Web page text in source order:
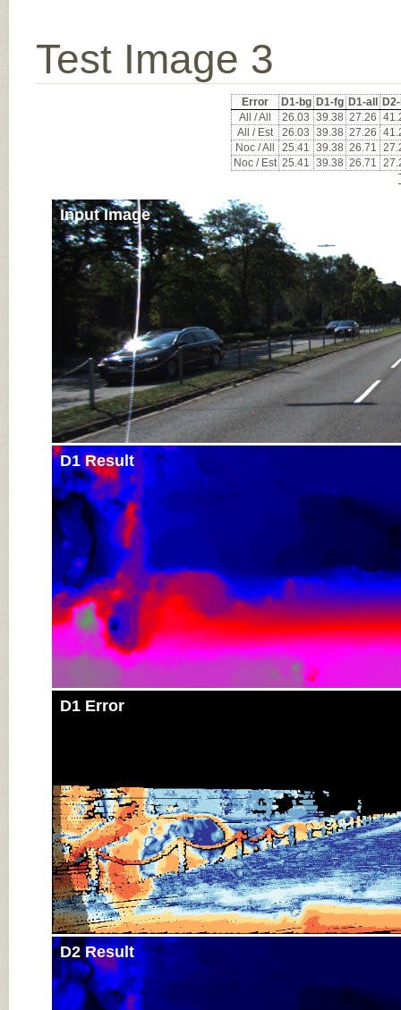
Test Image 3
Error D1-bg D1-fg D1-all
All / All
26.03 39.38 27.26
All / Est
26.03 39.38 27.26
Noc / All
25.41 39.38 26.71
Noc / Est 25.41 39.38 26.71
Input Image
D1 Result
D1 Error
D2 Result